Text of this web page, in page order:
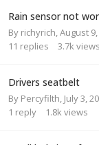
Rain sensor not
By richyrich,August
11 replies 3.7k views
Drivers seatbelt
By Percyfilth, July 3,
1 reply 1.8k views